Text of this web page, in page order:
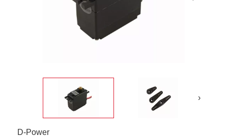
›
D-Power